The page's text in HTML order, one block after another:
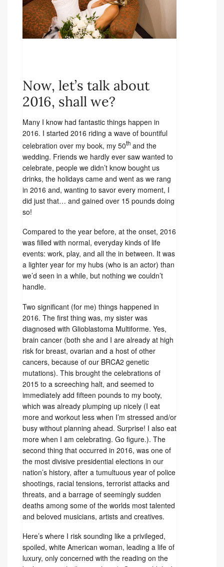
Now, let’s talk about
2016, shall we?
Many I know had fantastic things happen in
2016. I started 2016 riding a wave of bountiful
celebration over my book, my 50th and the
wedding. Friends we hardly ever saw wanted to
celebrate, people we didn’t know bought us
drinks, the holidays came and went as we rang
in 2016 and, wanting to savor every moment, I
did just that… and gained over 15 pounds doing
so!
Compared to the year before, at the onset, 2016
was filled with normal, everyday kinds of life
events: work, play, and all the in between. It was
a lighter year for my hubs (who is an actor) than
we’d seen in a while, but nothing we couldn’t
handle.
Two significant (for me) things happened in
2016. The first thing was, my sister was
diagnosed with Glioblastoma Multiforme. Yes,
brain cancer (both she and I are already at high
risk for breast, ovarian and a host of other
cancers, because of our BRCA2 genetic
mutations). This brought the celebrations of
2015 to a screeching halt, and seemed to
immediately add fifteen pounds to my booty,
which was already plumping up nicely (I eat
more and workout less when I’m stressed and/or
busy without planning ahead. Surprise! I also eat
more when I am celebrating. Go figure.). The
second thing that occurred in 2016, was one of
the most divisive presidential elections in our
nation’s history, after a tumultuous year of police
shootings, racial tensions, terrorist attacks and
threats, and a barrage of seemingly sudden
deaths among some of the worlds most talented
and beloved musicians, artists and creatives.
Here’s where I risk sounding like a privileged,
spoiled, white American woman, leading a life of
luxury, only concerned with the reading on the